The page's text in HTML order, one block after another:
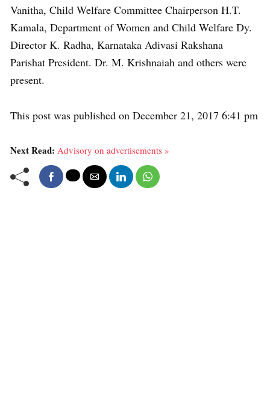
Vanitha, Child Welfare Committee Chairperson H.T.
Kamala, Department of Women and Child Welfare Dy.
Director K. Radha, Karnataka Adivasi Rakshana
Parishat President. Dr. M. Krishnaiah and others were
present.
This post was published on December 21, 2017 6:41 pm
Next Read: Advisory on advertisements »